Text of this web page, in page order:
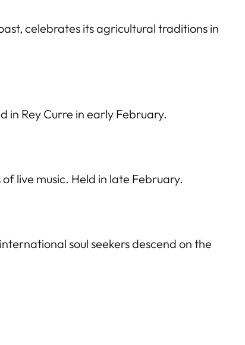
celebrates its agricultural traditions in
in Rey Curre in early February.
live music. Held in late February.
soul seekers descend on the